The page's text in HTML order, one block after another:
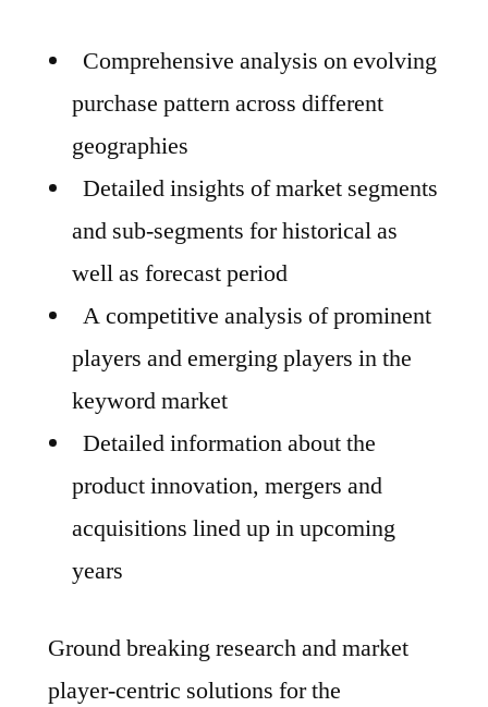
Comprehensive analysis on evolving
purchase pattern across different
geographies
Detailed insights of market segments
and sub-segments for historical as
well as forecast period
A competitive analysis of prominent
players and emerging players in the
keyword market
Detailed information about the
product innovation, mergers and
acquisitions lined up in upcoming
years
Ground breaking research and market
player-centric solutions for the